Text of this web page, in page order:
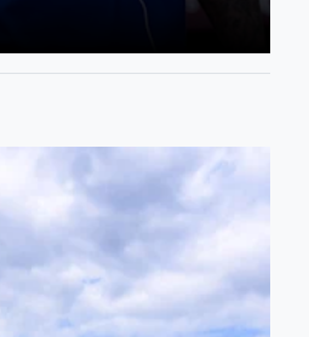
travelling to London Stadium